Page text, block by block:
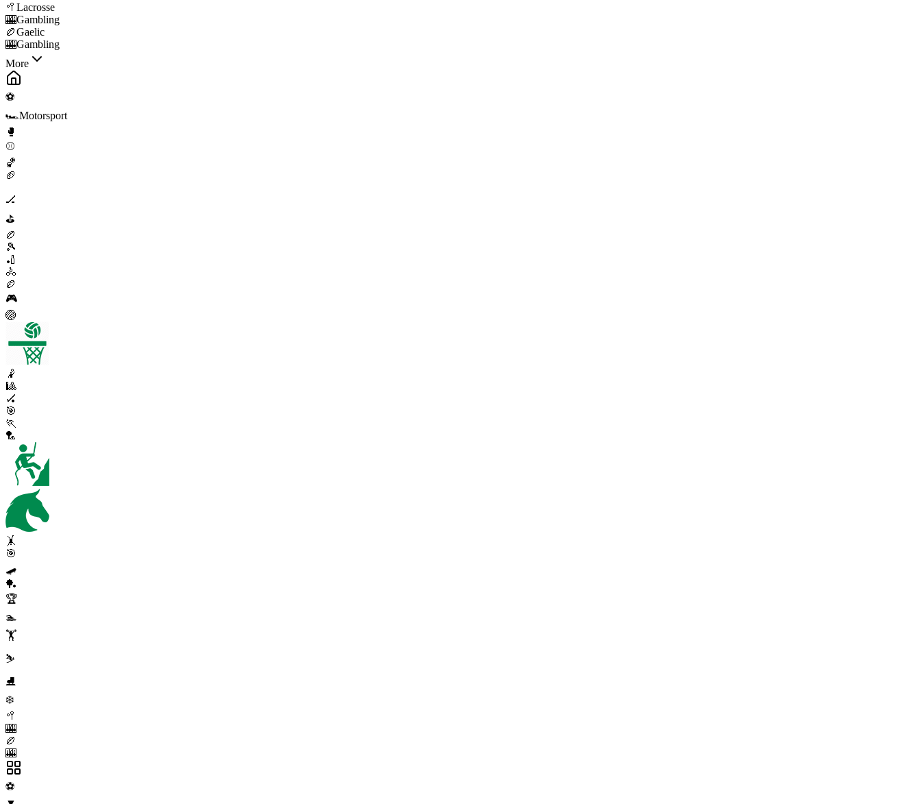
🥍 Lacrosse
🎰Gambling
🏉Gaelic
🎰Gambling
More
⚽
🏎️Motorsport
🥊
⚾
🏀
🏈
🏒
⛳
🏉
🎾
🏏
🚴
🏉
🎮
🏐
🤾
🎱
🏑
🎯
🏃
🏸
🤸
🎯
🛹
🏓
🏆
🏊
🏋️
⛷️
⛸️
❄️
🥍
🎰
🏉
🎰
⚽